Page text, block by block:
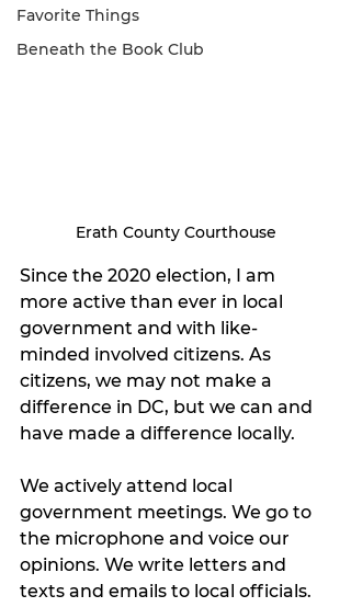
Favorite Things
Beneath the Book Club
Erath County Courthouse
Since the 2020 election, I am
more active than ever in local
government and with like-
minded involved citizens. As
citizens, we may not make a
difference in DC, but we can and
have made a difference locally.
We actively attend local
government meetings. We go to
the microphone and voice our
opinions. We write letters and
texts and emails to local officials.